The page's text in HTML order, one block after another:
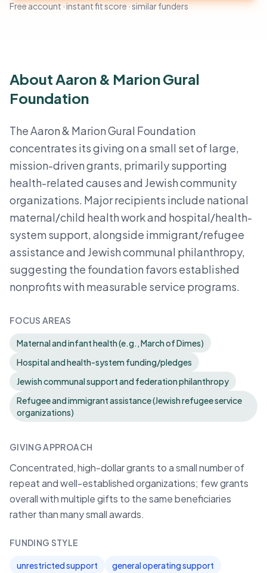
Free account · instant fit score · similar funders
About Aaron & Marion Gural
Foundation
The Aaron & Marion Gural Foundation
concentrates its giving on a small set of large,
mission-driven grants, primarily supporting
health-related causes and Jewish community
organizations. Major recipients include national
maternal/child health work and hospital/health-
system support, alongside immigrant/refugee
assistance and Jewish communal philanthropy,
suggesting the foundation favors established
nonprofits with measurable service programs.
FOCUS AREAS
Maternal and infant health (e.g., March of Dimes)
Hospital and health-system funding/pledges
Jewish communal support and federation philanthropy
Refugee and immigrant assistance (Jewish refugee service
organizations)
GIVING APPROACH
Concentrated, high-dollar grants to a small number of
repeat and well-established organizations; few grants
overall with multiple gifts to the same beneficiaries
rather than many small awards.
FUNDING STYLE
unrestricted support
general operating support